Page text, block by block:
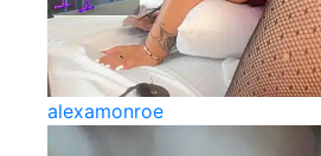
alexamonroe